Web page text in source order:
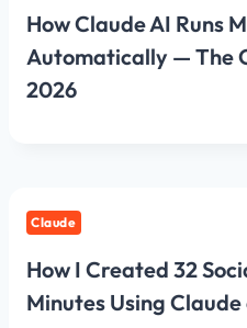
How Claude AI Runs
Automatically — The
2026
Claude
How I Created 32
Minutes Using